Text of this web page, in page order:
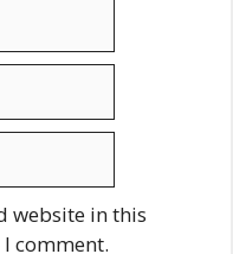
website in this
comment.